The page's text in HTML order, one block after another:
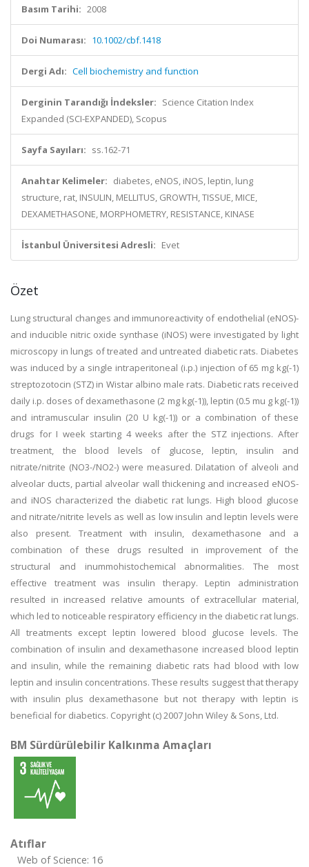
Basım Tarihi: 2008
Doi Numarası: 10.1002/cbf.1418
Dergi Adı: Cell biochemistry and function
Derginin Tarandığı İndeksler: Science Citation Index
Expanded (SCI-EXPANDED), Scopus
Sayfa Sayıları: ss.162-71
Anahtar Kelimeler: diabetes, eNOS, iNOS, leptin, lung
structure, rat, INSULIN, MELLITUS, GROWTH, TISSUE, MICE,
DEXAMETHASONE, MORPHOMETRY, RESISTANCE, KINASE
İstanbul Üniversitesi Adresli: Evet
Özet
Lung structural changes and immunoreactivity of endothelial (eNOS)-
and inducible nitric oxide synthase (iNOS) were investigated by light
microscopy in lungs of treated and untreated diabetic rats. Diabetes
was induced by a single intraperitoneal (i.p.) injection of 65 mg kg(-1)
streptozotocin (STZ) in Wistar albino male rats. Diabetic rats received
daily i.p. doses of dexamethasone (2 mg kg(-1)), leptin (0.5 mu g kg(-1))
and intramuscular insulin (20 U kg(-1)) or a combination of these
drugs for I week starting 4 weeks after the STZ injections. After
treatment, the blood levels of glucose, leptin, insulin and
nitrate/nitrite (NO3-/NO2-) were measured. Dilatation of alveoli and
alveolar ducts, partial alveolar wall thickening and increased eNOS-
and iNOS characterized the diabetic rat lungs. High blood glucose
and nitrate/nitrite levels as well as low insulin and leptin levels were
also present. Treatment with insulin, dexamethasone and a
combination of these drugs resulted in improvement of the
structural and inummohistochemical abnormalities. The most
effective treatment was insulin therapy. Leptin administration
resulted in increased relative amounts of extracellular material,
which led to noticeable respiratory efficiency in the diabetic rat lungs.
All treatments except leptin lowered blood glucose levels. The
combination of insulin and dexamethasone increased blood leptin
and insulin, while the remaining diabetic rats had blood with low
leptin and insulin concentrations. These results suggest that therapy
with insulin plus dexamethasone but not therapy with leptin is
beneficial for diabetics. Copyright (c) 2007 John Wiley & Sons, Ltd.
BM Sürdürülebilir Kalkınma Amaçları
Atıflar
Web of Science: 16